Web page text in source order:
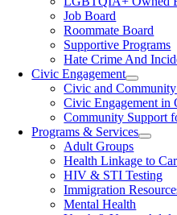
Job Board
Roommate Board
Supportive Programs
Hate Crime And
Civic Engagement
Civic and
Civic Engagement in
Community Support
Programs & Services
Adult Groups
Health Linkage to
HIV & STI Testing
Immigration
Mental Health